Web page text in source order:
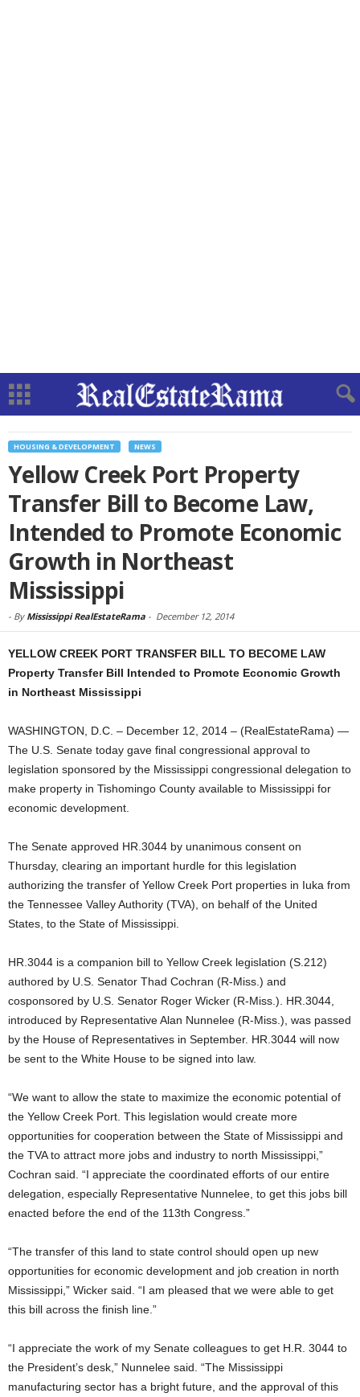
HOUSING & DEVELOPMENT NEWS
Yellow Creek Port Property
Transfer Bill to Become Law,
Intended to Promote Economic
Growth in Northeast
Mississippi
- By Mississippi RealEstateRama - December 12, 2014
YELLOW CREEK PORT TRANSFER BILL TO BECOME LAW
Property Transfer Bill Intended to Promote Economic Growth
in Northeast Mississippi
WASHINGTON, D.C. – December 12, 2014 – (RealEstateRama) —
The U.S. Senate today gave final congressional approval to
legislation sponsored by the Mississippi congressional delegation to
make property in Tishomingo County available to Mississippi for
economic development.
The Senate approved HR.3044 by unanimous consent on
Thursday, clearing an important hurdle for this legislation
authorizing the transfer of Yellow Creek Port properties in Iuka from
the Tennessee Valley Authority (TVA), on behalf of the United
States, to the State of Mississippi.
HR.3044 is a companion bill to Yellow Creek legislation (S.212)
authored by U.S. Senator Thad Cochran (R-Miss.) and
cosponsored by U.S. Senator Roger Wicker (R-Miss.). HR.3044,
introduced by Representative Alan Nunnelee (R-Miss.), was passed
by the House of Representatives in September. HR.3044 will now
be sent to the White House to be signed into law.
“We want to allow the state to maximize the economic potential of
the Yellow Creek Port. This legislation would create more
opportunities for cooperation between the State of Mississippi and
the TVA to attract more jobs and industry to north Mississippi,”
Cochran said. “I appreciate the coordinated efforts of our entire
delegation, especially Representative Nunnelee, to get this jobs bill
enacted before the end of the 113th Congress.”
“The transfer of this land to state control should open up new
opportunities for economic development and job creation in north
Mississippi,” Wicker said. “I am pleased that we were able to get
this bill across the finish line.”
“I appreciate the work of my Senate colleagues to get H.R. 3044 to
the President’s desk,” Nunnelee said. “The Mississippi
manufacturing sector has a bright future, and the approval of this